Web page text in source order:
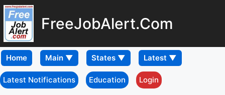
FreeJobAlert.Com
Home
Latest Notifications Education Login